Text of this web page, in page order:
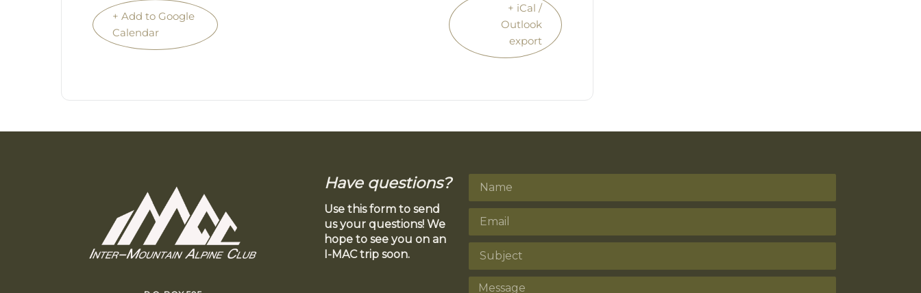
+ Add to Google
Calendar
+ iCal /
Outlook
export
Have questions?
Use this form to send
us your questions! We
hope to see you on an
I-MAC trip soon.